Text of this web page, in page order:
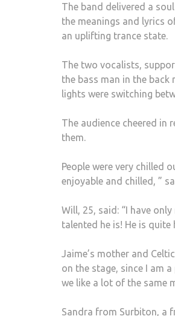
The band delivered a
the meanings and lyrics
an uplifting trance state.
The two vocalists,
the bass man in the
lights were switching
The audience cheered in
them.
People were very chilled
enjoyable and chilled, ”
Will, 25, said: “I have
talented he is! He is quite
Jaime’s mother and
on the stage, since I am
we like a lot of the same
Sandra from Surbiton, a